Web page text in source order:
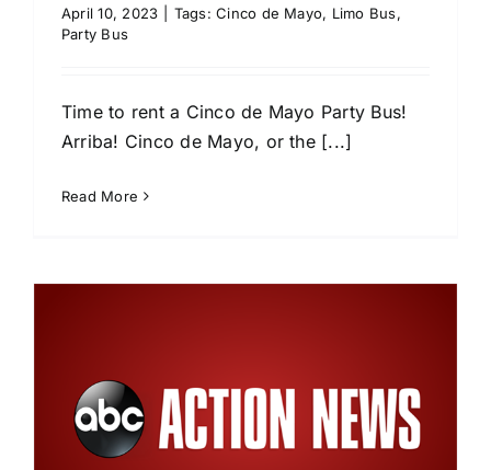
April 10, 2023 Tags:Cinco de Mayo, Limo Bus,
Party Bus
Time to rent a Cinco de Mayo Party Bus!
Arriba! Cinco de Mayo, or the [...]
Read More